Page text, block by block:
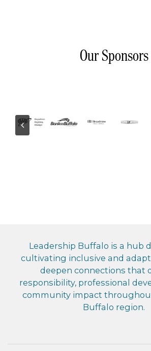
Our Sponsors
Leadership Buffalo is a hub
cultivating inclusive and
deepen connections that
responsibility, professional
community impact
Buffalo region.